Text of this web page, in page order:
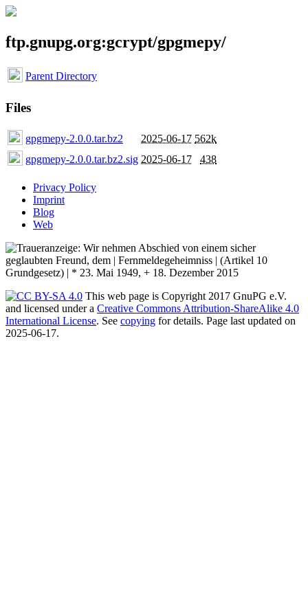
ftp.gnupg.org:gcrypt/gpgmepy/
Parent Directory
Files
gpgmepy-2.0.0.tar.bz2 2025-06-17 562k
gpgmepy-2.0.0.tar.bz2.sig 2025-06-17 438
Privacy Policy
Imprint
Blog
Web
This web page is Copyright 2017 GnuPG e.V.
and licensed under a Creative Commons Attribution-ShareAlike 4.0
International License. See copying for details. Page last updated on
2025-06-17.